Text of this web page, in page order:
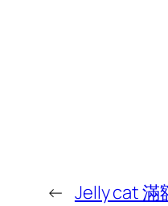
← Jelly cat 滿